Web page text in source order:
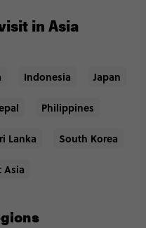
in Asia
Indonesia Japan
Philippines
Lanka South Korea
Asia